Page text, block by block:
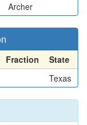
Archer
Fraction
State
Texas